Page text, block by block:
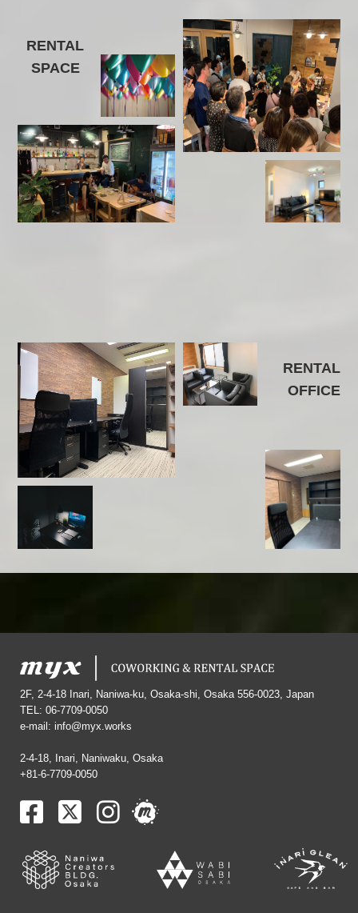
RENTAL
SPACE
RENTAL
OFFICE
2F, 2-4-18 Inari, Naniwa-ku, Osaka-shi, Osaka 556-0023, Japan
TEL: 06-7709-0050
e-mail: info@myx.works
2-4-18, Inari, Naniwaku, Osaka
+81-6-7709-0050